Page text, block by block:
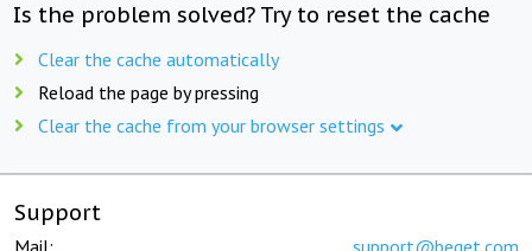
Is the problem solved? Try to reset the cache
Clear the cache automatically
Reload the page by pressing
Clear the cache from your browser settings
Support
Mail: support@beget.com